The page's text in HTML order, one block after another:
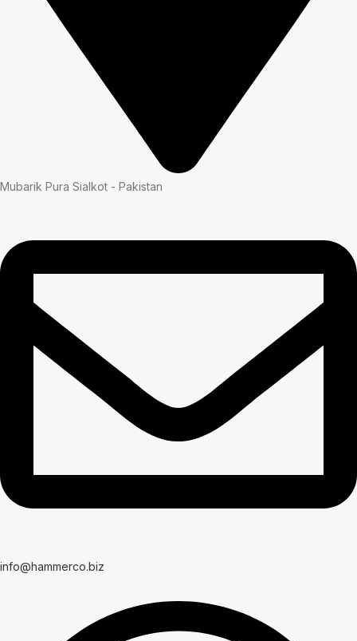
Mubarik Pura Sialkot - Pakistan
info@hammerco.biz